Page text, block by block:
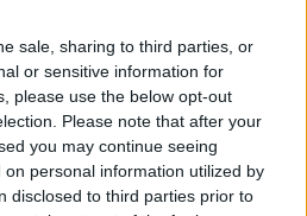
sale, sharing to third parties, or
or sensitive information for
please use the below opt-out
Please note that after your
you may continue seeing
personal information utilized by
disclosed to third parties prior to